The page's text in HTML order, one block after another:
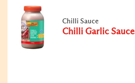
Chilli Sauce
Chilli Garlic Sauce